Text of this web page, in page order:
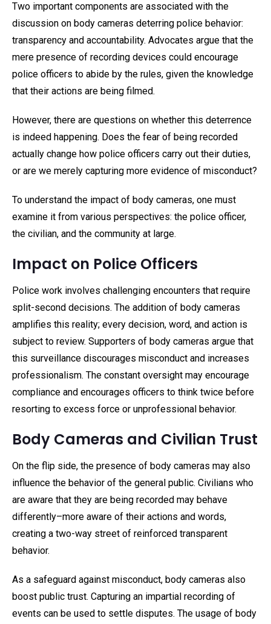
Two important components are associated with the
discussion on body cameras deterring police behavior:
transparency and accountability. Advocates argue that the
mere presence of recording devices could encourage
police officers to abide by the rules, given the knowledge
that their actions are being filmed.
However, there are questions on whether this deterrence
is indeed happening. Does the fear of being recorded
actually change how police officers carry out their duties,
or are we merely capturing more evidence of misconduct?
To understand the impact of body cameras, one must
examine it from various perspectives: the police officer,
the civilian, and the community at large.
Impact on Police Officers
Police work involves challenging encounters that require
split-second decisions. The addition of body cameras
amplifies this reality; every decision, word, and action is
subject to review. Supporters of body cameras argue that
this surveillance discourages misconduct and increases
professionalism. The constant oversight may encourage
compliance and encourages officers to think twice before
resorting to excess force or unprofessional behavior.
Body Cameras and Civilian Trust
On the flip side, the presence of body cameras may also
influence the behavior of the general public. Civilians who
are aware that they are being recorded may behave
differently–more aware of their actions and words,
creating a two-way street of reinforced transparent
behavior.
As a safeguard against misconduct, body cameras also
boost public trust. Capturing an impartial recording of
events can be used to settle disputes. The usage of body